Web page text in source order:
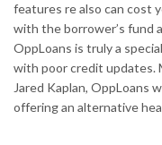
features re also can cost
with the borrower’s fund
OppLoans is truly a
with poor credit updates.
Jared Kaplan, OppLoans
offering an alternative